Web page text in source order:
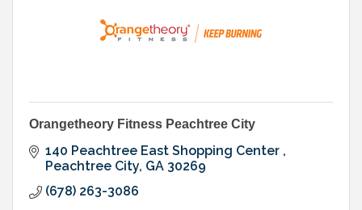
Orangetheory Fitness Peachtree City
140 Peachtree East Shopping Center
Peachtree City GA 30269
(678) 263-3086